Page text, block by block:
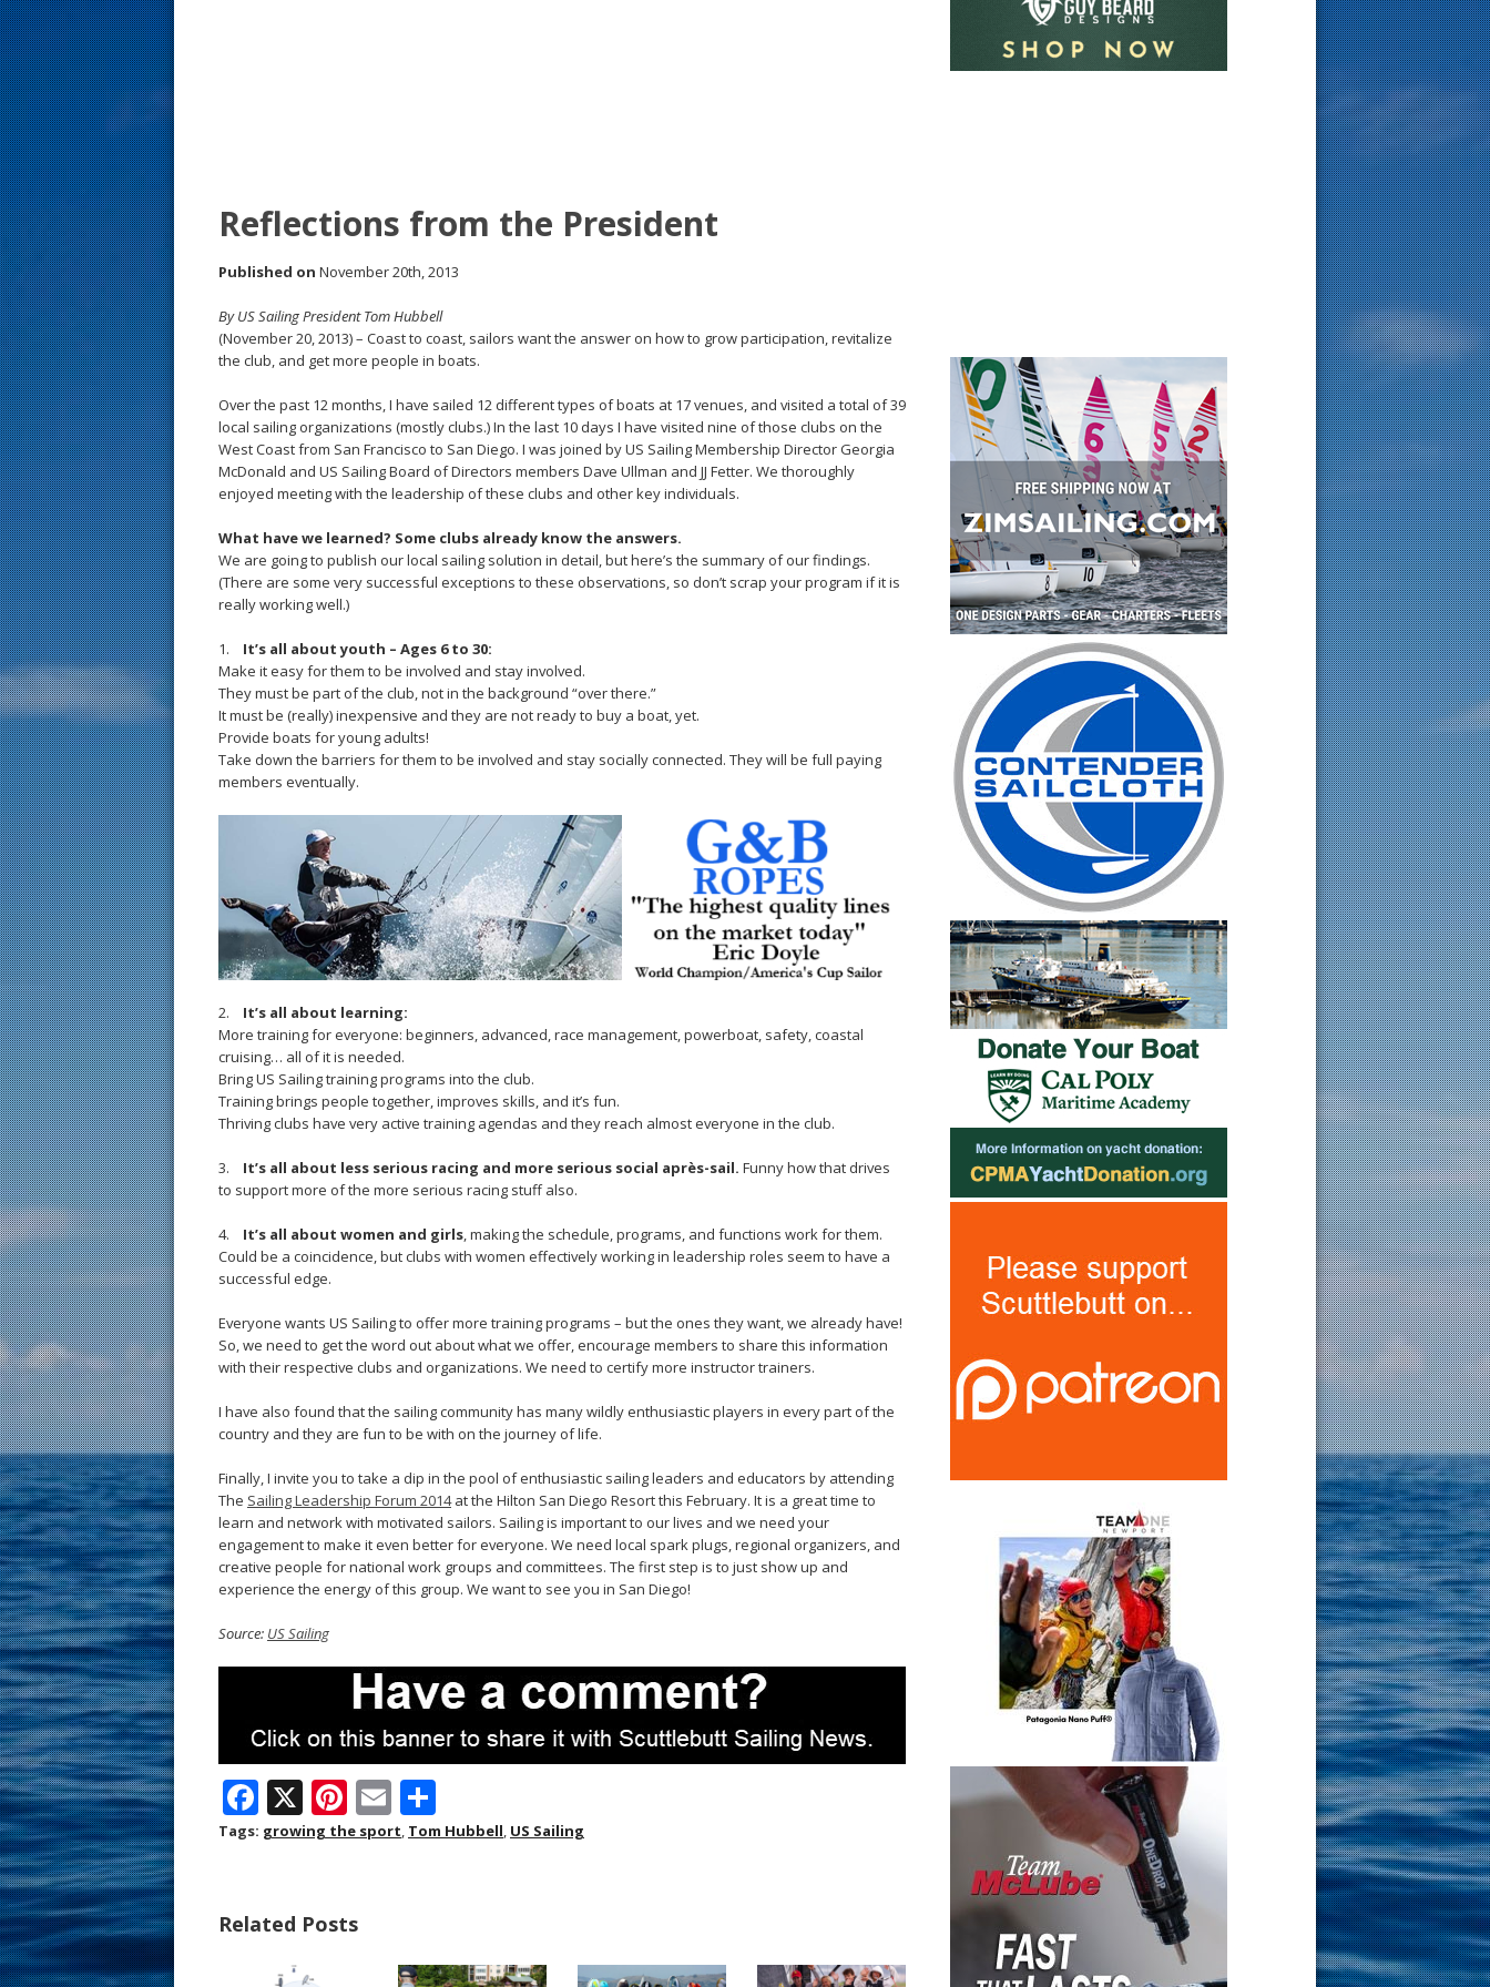
Reflections from the President
Published on November 20th, 2013
By US Sailing President Tom Hubbell
(November 20, 2013) – Coast to coast, sailors want the answer on how to grow participation, revitalize
the club, and get more people in boats.
Over the past 12 months, I have sailed 12 different types of boats at 17 venues, and visited a total of 39
local sailing organizations (mostly clubs.) In the last 10 days I have visited nine of those clubs on the
West Coast from San Francisco to San Diego. I was joined by US Sailing Membership Director Georgia
McDonald and US Sailing Board of Directors members Dave Ullman and JJ Fetter. We thoroughly
enjoyed meeting with the leadership of these clubs and other key individuals.
What have we learned? Some clubs already know the answers.
We are going to publish our local sailing solution in detail, but here’s the summary of our findings.
(There are some very successful exceptions to these observations, so don’t scrap your program if it is
really working well.)
1.
It’s all about youth – Ages 6 to 30:
Make it easy for them to be involved and stay involved.
They must be part of the club, not in the background “over there.”
It must be (really) inexpensive and they are not ready to buy a boat, yet.
Provide boats for young adults!
Take down the barriers for them to be involved and stay socially connected. They will be full paying
members eventually.
2.
It’s all about learning:
More training for everyone: beginners, advanced, race management, powerboat, safety, coastal
cruising… all of it is needed.
Bring US Sailing training programs into the club.
Training brings people together, improves skills, and it’s fun.
Thriving clubs have very active training agendas and they reach almost everyone in the club.
3. It’s all about less serious racing and more serious social après-sail. Funny how that drives
to support more of the more serious racing stuff also.
4. It’s all about women and girls, making the schedule, programs, and functions work for them.
Could be a coincidence, but clubs with women effectively working in leadership roles seem to have a
successful edge.
Everyone wants US Sailing to offer more training programs – but the ones they want, we already have!
So, we need to get the word out about what we offer, encourage members to share this information
with their respective clubs and organizations. We need to certify more instructor trainers.
I have also found that the sailing community has many wildly enthusiastic players in every part of the
country and they are fun to be with on the journey of life.
Finally, I invite you to take a dip in the pool of enthusiastic sailing leaders and educators by attending
The Sailing Leadership Forum 2014at the Hilton San Diego Resort this February. It is a great time to
learn and network with motivated sailors. Sailing is important to our lives and we need your
engagement to make it even better for everyone. We need local spark plugs, regional organizers, and
creative people for national work groups and committees. The first step is to just show up and
experience the energy of this group. We want to see you in San Diego!
Source: US Sailing
F
ac
o
o
X Pi
nt
st
E
m h
Tags: growing the sport, Tom Hubbell, US Sailing
Related Posts
s
t